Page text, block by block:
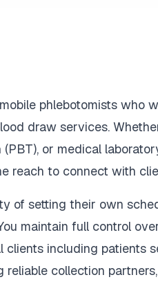
phlebotomists who
draw services.
or medical
reach to connect with
of setting their own
maintain full control
including patients
collection